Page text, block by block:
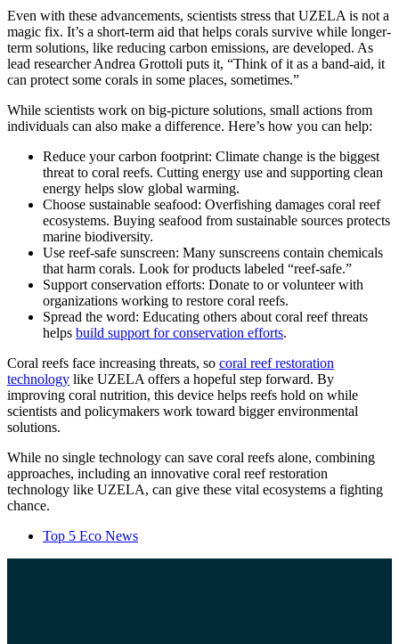
Even with these advancements, scientists stress that UZELA is not a
magic fix. It’s a short-term aid that helps corals survive while longer-
term solutions, like reducing carbon emissions, are developed. As
lead researcher Andrea Grottoli puts it, “Think of it as a band-aid, it
can protect some corals in some places, sometimes.”
While scientists work on big-picture solutions, small actions from
individuals can also make a difference. Here’s how you can help:
Reduce your carbon footprint: Climate change is the biggest
threat to coral reefs. Cutting energy use and supporting clean
energy helps slow global warming.
Choose sustainable seafood: Overfishing damages coral reef
ecosystems. Buying seafood from sustainable sources protects
marine biodiversity.
Use reef-safe sunscreen: Many sunscreens contain chemicals
that harm corals. Look for products labeled “reef-safe.”
Support conservation efforts: Donate to or volunteer with
organizations working to restore coral reefs.
Spread the word: Educating others about coral reef threats
helps build support for conservation efforts.
Coral reefs face increasing threats, so coral reef restoration
technology like UZELA offers a hopeful step forward. By
improving coral nutrition, this device helps reefs hold on while
scientists and policymakers work toward bigger environmental
solutions.
While no single technology can save coral reefs alone, combining
approaches, including an innovative coral reef restoration
technology like UZELA, can give these vital ecosystems a fighting
chance.
Top 5 Eco News